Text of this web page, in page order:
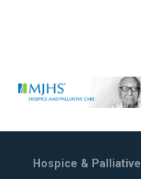
Hospice &